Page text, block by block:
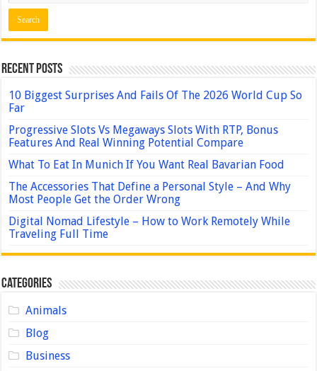
Recent Posts
10 Biggest Surprises And Fails Of The 2026 World Cup So
Far
Progressive Slots Vs Megaways Slots With RTP, Bonus
Features And Real Winning Potential Compare
What To Eat In Munich If You Want Real Bavarian Food
The Accessories That Define a Personal Style – And Why
Most People Get the Order Wrong
Digital Nomad Lifestyle – How to Work Remotely While
Traveling Full Time
Categories
Animals
Blog
Business